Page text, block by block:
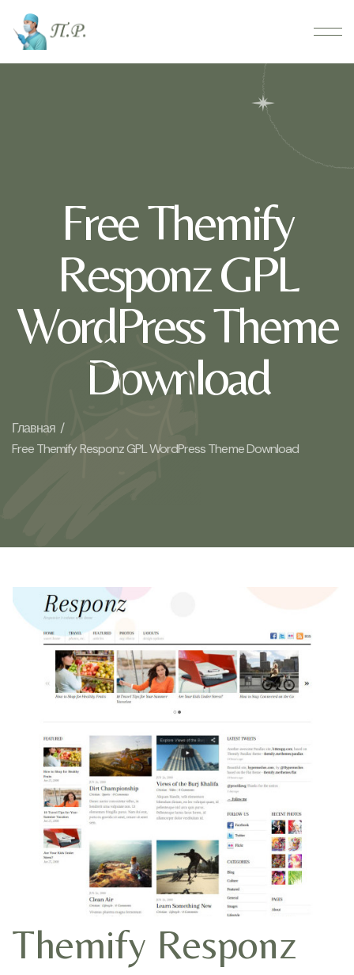
Free Themify
Responz GPL
WordPress Theme
Download
Главная /
Free Themify Responz GPL WordPress Theme Download
Themify Responz